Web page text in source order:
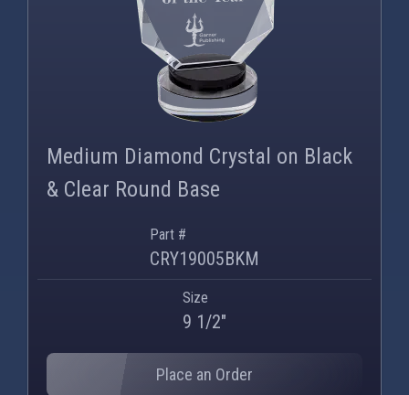
Medium Diamond Crystal on Black
& Clear Round Base
Part #
CRY19005BKM
Size
9 1/2"
Place an Order